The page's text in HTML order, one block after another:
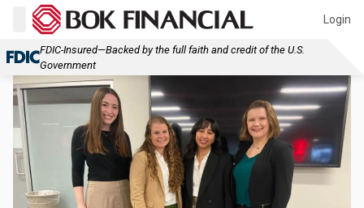
Login
FDIC-Insured—Backed by the full faith and credit of the U.S.
Government